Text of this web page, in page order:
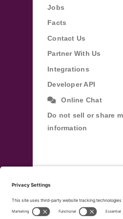
Jobs
Facts
Contact Us
Partner With Us
Integrations
Developer API
Online Chat
Do not sell or share
information